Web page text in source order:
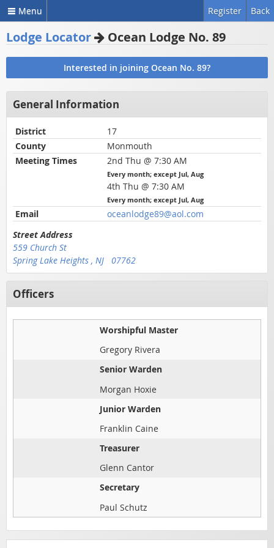
Menu Back
Register
Lodge Locator Ocean Lodge No. 89
Interested in joining Ocean No. 89?
General Information
District
17
County
Monmouth
Meeting Times
2nd Thu @ 7:30 AM
Every month; except Jul, Aug
4th Thu @ 7:30 AM
Every month; except Jul, Aug
Email
oceanlodge89@aol.com
Street Address
559 Church St
Spring Lake Heights , NJ 07762
Officers
Worshipful Master
Gregory Rivera
Senior Warden
Morgan Hoxie
Junior Warden
Franklin Caine
Treasurer
Glenn Cantor
Secretary
Paul Schutz